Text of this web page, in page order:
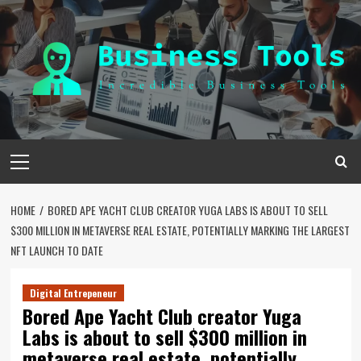
Skip
to
content
Menu
HOME
BORED APE YACHT CLUB CREATOR YUGA LABS IS ABOUT TO SELL
$300 MILLION IN METAVERSE REAL ESTATE, POTENTIALLY MARKING THE LARGEST
NFT LAUNCH TO DATE
Digital Entrepeneur
Bored Ape Yacht Club creator Yuga
Labs is about to sell $300 million in